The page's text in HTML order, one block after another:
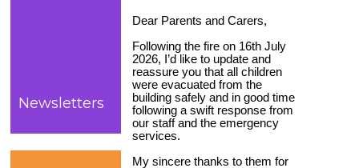
Newsletters
Dear Parents and Carers,
Following the fire on 16th July
2026, I’d like to update and
reassure you that all children
were evacuated from the
building safely and in good time
following a swift response from
our staff and the emergency
services.
My sincere thanks to them for